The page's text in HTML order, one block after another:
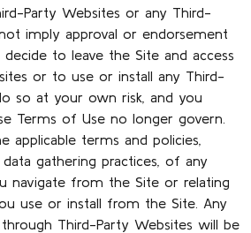
Party Websites or any Third-
imply approval or endorsement
to leave the Site and access
or to use or install any Third-
so at your own risk, and you
Terms of Use no longer govern.
applicable terms and policies,
gathering practices, of any
navigate from the Site or relating
use or install from the Site. Any
Third-Party Websites will be